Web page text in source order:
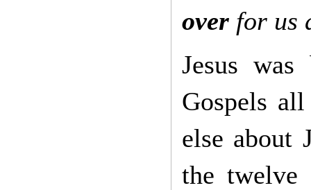
over for us
Jesus
Gospels
else about
the twelve